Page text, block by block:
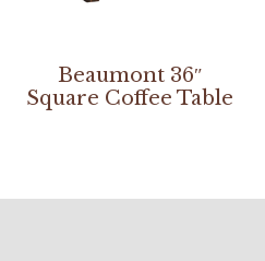
Beaumont 36″
Square Coffee Table